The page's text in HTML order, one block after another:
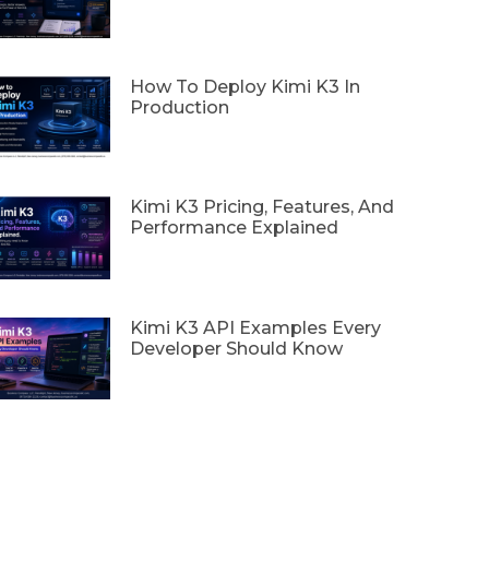
How To Deploy Kimi K3 In
Production
Kimi K3 Pricing, Features, And
Performance Explained
Kimi K3 API Examples Every
Developer Should Know